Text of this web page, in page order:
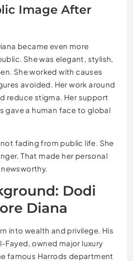
Image After
became even more
She was elegant, stylish,
She worked with causes
avoided. Her work around
reduce stigma. Her support
gave a human face to global
fading from public life. She
That made her personal
Dodi
Diana
into wealth and privilege. His
Fayed, owned major luxury
famous Harrods department